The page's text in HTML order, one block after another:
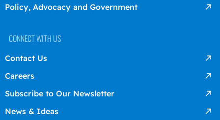
Policy, Advocacy and Government
CONNECT WITH US
Contact Us
Careers
Subscribe to Our Newsletter
News & Ideas